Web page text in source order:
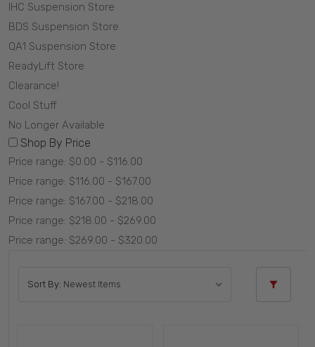
IHC Suspension Store
BDS Suspension Store
QA1 Suspension Store
ReadyLift Store
Clearance!
Cool Stuff
No Longer Available
Shop By Price
Price range: $0.00 - $116.00
Price range: $116.00 - $167.00
Price range: $167.00 - $218.00
Price range: $218.00 - $269.00
Price range: $269.00 - $320.00
Sort By: